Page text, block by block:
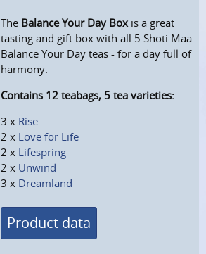
The Balance Your Day Boxis a great
tasting and gift box with all 5 Shoti Maa
Balance Your Day teas - for a day full of
harmony.
Contains 12 teabags, 5 tea varieties:
3 x Rise
2 x Love for Life
2 x Lifespring
2 x Unwind
3 x Dreamland
Product data